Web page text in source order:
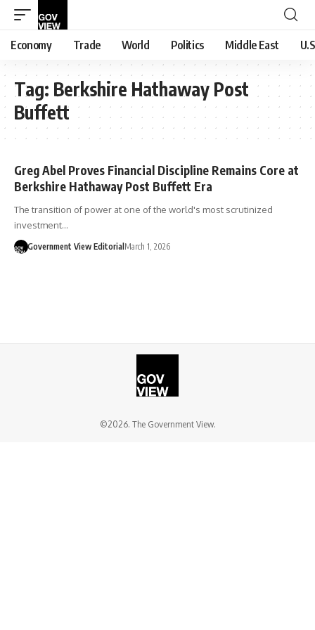
Economy Trade World Politics Middle East
Tag: Berkshire Hathaway Post
Buffett
Greg Abel Proves Financial Discipline Remains Core at
Berkshire Hathaway Post Buffett Era
The transition of power at one of the world's most scrutinized
investment…
Government View Editorial March 1, 2026
©2026. The Government View.